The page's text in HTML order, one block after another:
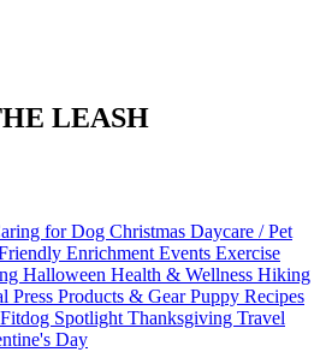
LEASH
for Dog Christmas Daycare / Pet
Enrichment Events Exercise
Halloween Health & Wellness Hiking
Press Products & GearPuppy Recipes
Spotlight Thanksgiving Travel
Day